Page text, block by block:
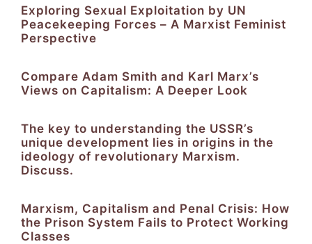
Exploring Sexual Exploitation by UN
Peacekeeping Forces – A Marxist Feminist
Perspective
Compare Adam Smith and Karl Marx’s
Views on Capitalism: A Deeper Look
The key to understanding the USSR’s
unique development lies in origins in the
ideology of revolutionary Marxism.
Discuss.
Marxism, Capitalism and Penal Crisis: How
the Prison System Fails to Protect Working
Classes